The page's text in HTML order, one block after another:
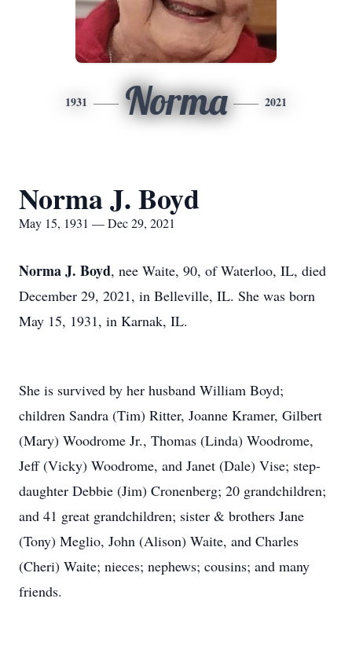
1931 Norma 2021
Norma J. Boyd
May 15, 1931 — Dec 29, 2021
Norma J. Boyd, nee Waite, 90, of Waterloo, IL, died
December 29, 2021, in Belleville, IL. She was born
May 15, 1931, in Karnak, IL.
She is survived by her husband William Boyd;
children Sandra (Tim) Ritter, Joanne Kramer, Gilbert
(Mary) Woodrome Jr., Thomas (Linda) Woodrome,
Jeff (Vicky) Woodrome, and Janet (Dale) Vise; step-
daughter Debbie (Jim) Cronenberg; 20 grandchildren;
and 41 great grandchildren; sister & brothers Jane
(Tony) Meglio, John (Alison) Waite, and Charles
(Cheri) Waite; nieces; nephews; cousins; and many
friends.